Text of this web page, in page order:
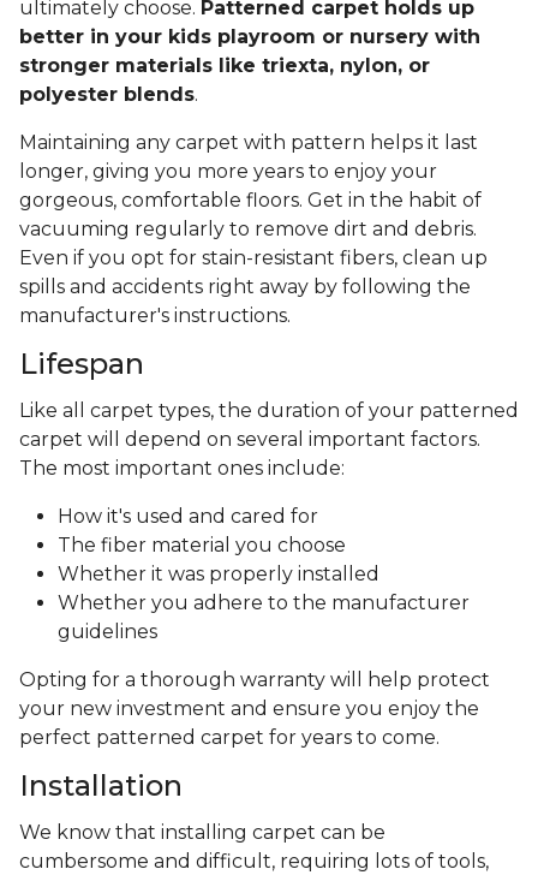
ultimately choose. Patterned carpet holds up
better in your kids playroom or nursery with
stronger materials like triexta, nylon, or
polyester blends.
Maintaining any carpet with pattern helps it last
longer, giving you more years to enjoy your
gorgeous, comfortable floors. Get in the habit of
vacuuming regularly to remove dirt and debris.
Even if you opt for stain-resistant fibers, clean up
spills and accidents right away by following the
manufacturer's instructions.
Lifespan
Like all carpet types, the duration of your patterned
carpet will depend on several important factors.
The most important ones include:
How it's used and cared for
The fiber material you choose
Whether it was properly installed
Whether you adhere to the manufacturer
guidelines
Opting for a thorough warranty will help protect
your new investment and ensure you enjoy the
perfect patterned carpet for years to come.
Installation
We know that installing carpet can be
cumbersome and difficult, requiring lots of tools,